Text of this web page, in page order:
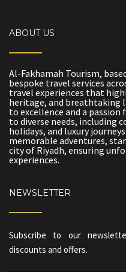
ABOUT US
Al-Fakhamah Tourism,
bespoke travel services
travel experiences that
heritage, and breathtaking
to excellence and a
to diverse needs, including
holidays, and luxury
memorable adventures,
city of Riyadh, ensuring
experiences.
NEWSLETTER
Subscribe to our
discounts and offers.